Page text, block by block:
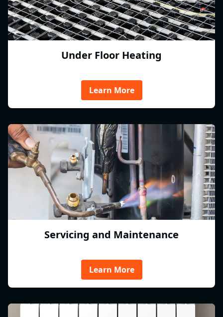
Under Floor Heating
Learn More
Servicing and Maintenance
Learn More